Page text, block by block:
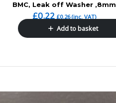
BMC, Leak off Washer ,8mm
£0.22 £0.26(inc. VAT)
Add to basket